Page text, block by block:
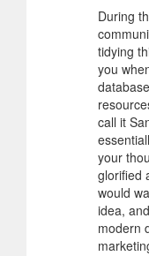
During
tidying
you
call it
your
glorified
would
idea,
modern